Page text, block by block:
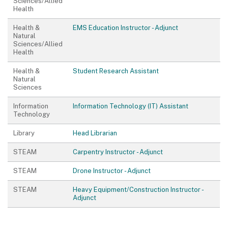
Health
Health &
Natural
Sciences/Allied
Health
EMS Education Instructor - Adjunct
Health &
Natural
Sciences
Student Research Assistant
Information
Technology
Information Technology (IT) Assistant
Library Head Librarian
STEAM Carpentry Instructor - Adjunct
STEAM Drone Instructor - Adjunct
STEAM
Heavy Equipment/Construction Instructor -
Adjunct